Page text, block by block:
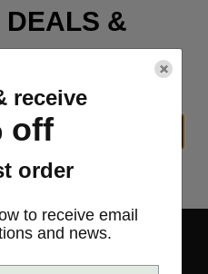
DEALS &
×
receive
off
order
to receive email
and news.